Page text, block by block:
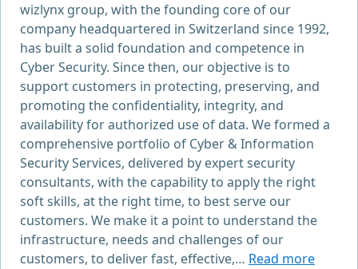
wizlynx group, with the founding core of our
company headquartered in Switzerland since 1992,
has built a solid foundation and competence in
Cyber Security. Since then, our objective is to
support customers in protecting, preserving, and
promoting the confidentiality, integrity, and
availability for authorized use of data. We formed a
comprehensive portfolio of Cyber & Information
Security Services, delivered by expert security
consultants, with the capability to apply the right
soft skills, at the right time, to best serve our
customers. We make it a point to understand the
infrastructure, needs and challenges of our
customers, to deliver fast, effective,… Read more